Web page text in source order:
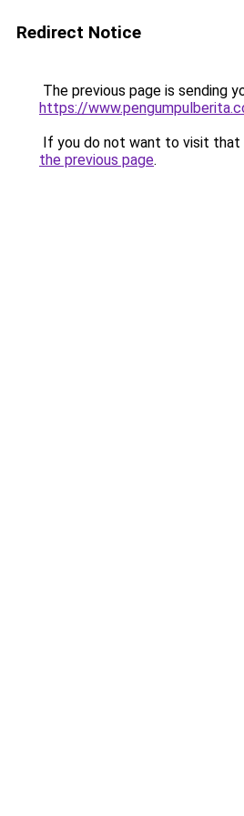
Redirect Notice
The previous page is sending
https://
If you do not want to visit that
the previous page.